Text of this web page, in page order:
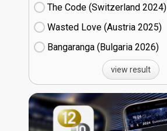
The Code (Switzerland
24)
Wasted Love (Austria
25)
Bangaranga (Bulgaria
26)
view result